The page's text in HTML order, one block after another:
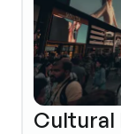
Cultural